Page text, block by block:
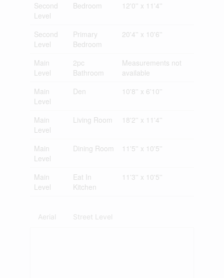
Second
Level
Bedroom 12'0'' x 11'4''
Second
Level
Primary
Bedroom
20'4'' x 10'6''
Main
Level
2pc
Bathroom
Measurements not
available
Main
Level
Den 10'8'' x 6'10''
Main
Level
Living Room 18'2'' x 11'4''
Main
Level
Dining Room 11'5'' x 10'5''
Main
Level
Eat In
Kitchen
11'3'' x 10'5''
Aerial Street Level